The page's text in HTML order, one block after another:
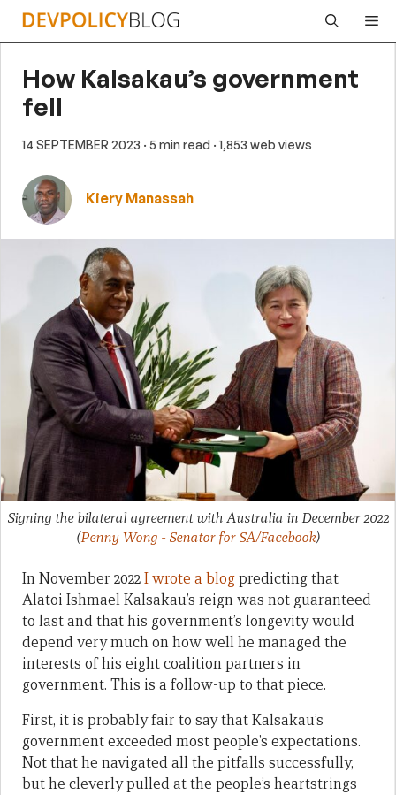
Skip
How Kalsakau’s government
fell
14 SEPTEMBER 2023 · 5 min read · 1,853 web views
Kiery Manassah
Signing the bilateral agreement with Australia in December 2022
(Penny Wong - Senator for SA/Facebook)
In November 2022I wrote a blogpredicting that
Alatoi Ishmael Kalsakau’s reign was not guaranteed
to last and that his government’s longevity would
depend very much on how well he managed the
interests of his eight coalition partners in
government. This is a follow-up to that piece.
First, it is probably fair to say that Kalsakau’s
government exceeded most people’s expectations.
Not that he navigated all the pitfalls successfully,
but he cleverly pulled at the people’s heartstrings